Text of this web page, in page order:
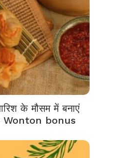
के मौसम में बनाएं
Wonton bonus